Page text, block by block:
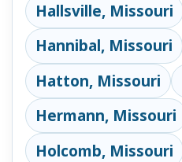
Hallsville, Missouri
Hannibal, Missouri
Hatton, Missouri
Hermann, Missouri
Holcomb, Missouri